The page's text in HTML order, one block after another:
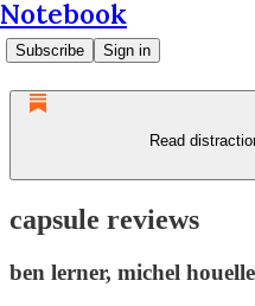
Notebook
Subscribe Sign in
Read
capsule reviews
ben lerner, michel